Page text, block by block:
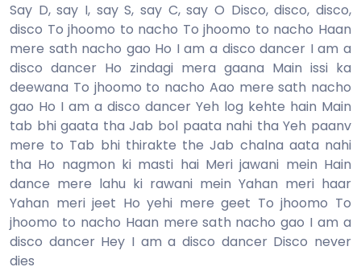
Say D, say I, say S, say C, say O Disco, disco, disco,
disco To jhoomo to nacho To jhoomo to nacho Haan
mere sath nacho gao Ho I am a disco dancer I am a
disco dancer Ho zindagi mera gaana Main issi ka
deewana To jhoomo to nacho Aao mere sath nacho
gao Ho I am a disco dancer Yeh log kehte hain Main
tab bhi gaata tha Jab bol paata nahi tha Yeh paanv
mere to Tab bhi thirakte the Jab chalna aata nahi
tha Ho nagmon ki masti hai Meri jawani mein Hain
dance mere lahu ki rawani mein Yahan meri haar
Yahan meri jeet Ho yehi mere geet To jhoomo To
jhoomo to nacho Haan mere sath nacho gao I am a
disco dancer Hey I am a disco dancer Disco never
dies